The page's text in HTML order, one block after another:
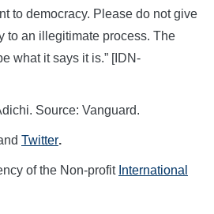
to democracy. Please do not give
to an illegitimate process. The
what it says it is.” [IDN-
Source: Vanguard.
Twitter.
of the Non-profit International